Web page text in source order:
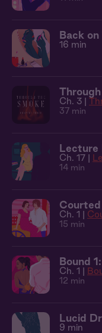
Back on
16 min
Ch. 3 |
37 min
Lecture
Ch. 17 |
14 min
Courted
Ch. 1 |
15 min
Bound
Ch. 1 |
12 min
Lucid
9 min